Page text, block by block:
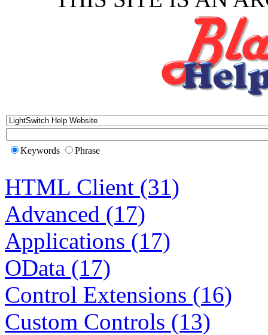
Keywords Phrase
HTML Client (31)
Advanced (17)
Applications (17)
OData (17)
Control Extensions (16)
Custom Controls (13)